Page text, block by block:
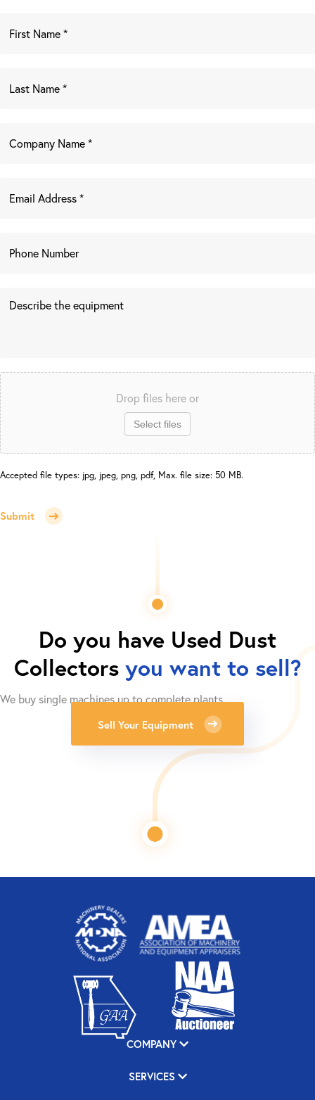
Drop files here or
Select files
Accepted file types: jpg, jpeg, png, pdf, Max. file size: 50 MB.
Submit
Do you have Used Dust
Collectors you want to sell?
We buy single machines up to complete plants.
Sell Your Equipment
COMPANY
SERVICES